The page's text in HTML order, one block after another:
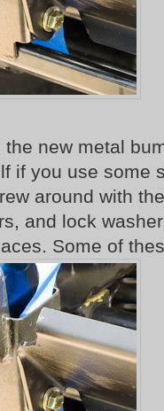
the new metal
if you use some
around with
and lock
Some of